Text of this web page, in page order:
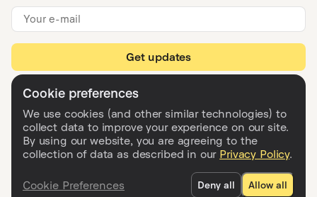
What’s included in each subscription, and
can I change or cancel my plan?
What does the Nomono Studio app do?
Made in Norway
We use cookies (and other similar technologies) to
collect data to improve your experience on our site.
By using our website, you are agreeing to the
collection of data as described in our Privacy Policy.
Cookie Preferences Allow all
Deny all